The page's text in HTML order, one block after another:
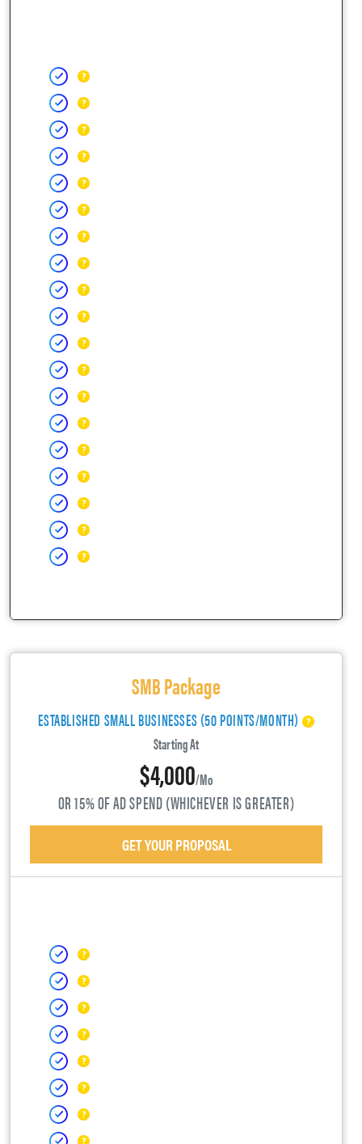
SMB Package
ESTABLISHED SMALL BUSINESSES (50 POINTS/MONTH)
Starting At
$4,000/mo
OR 15% OF AD SPEND (WHICHEVER IS GREATER)
GET YOUR PROPOSAL